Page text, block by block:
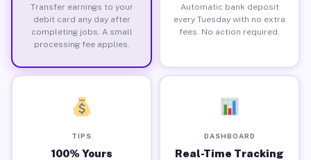
Transfer earnings to your
debit card any day after
completing jobs. A small
processing fee applies.
Automatic bank deposit
every Tuesday with no extra
fees. No action required.
TIPS
100% Yours
DASHBOARD
Real-Time Tracking